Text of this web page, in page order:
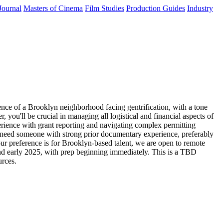
Masters of Cinema Film Studies Production Guides Industry
of a Brooklyn neighborhood facing gentrification, with a tone
you'll be crucial in managing all logistical and financial aspects of
with grant reporting and navigating complex permitting
someone with strong prior documentary experience, preferably
preference is for Brooklyn-based talent, we are open to remote
early 2025, with prep beginning immediately. This is a TBD